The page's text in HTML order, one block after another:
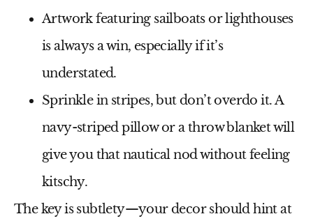
Artwork featuring sailboats or lighthouses
is always a win, especially if it’s
understated.
Sprinkle in stripes, but don’t overdo it. A
navy-striped pillow or a throw blanket will
give you that nautical nod without feeling
kitschy.
The key is subtlety—your decor should hint at